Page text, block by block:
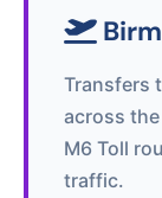
Transfers
across
M6 Toll
traffic.